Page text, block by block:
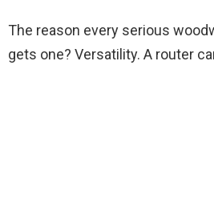
The reason every serious
gets one? Versatility. A router